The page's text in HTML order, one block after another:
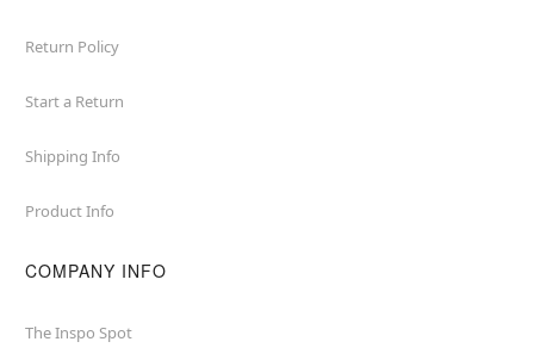
Return Policy
Start a Return
Shipping Info
Product Info
COMPANY INFO
The Inspo Spot